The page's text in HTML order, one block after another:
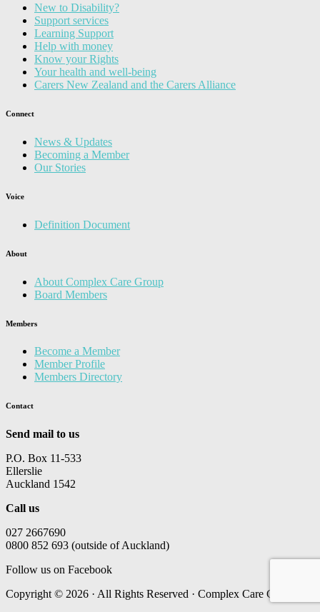
New to Disability?
Support services
Learning Support
Help with money
Know your Rights
Your health and well-being
Carers New Zealand and the Carers Alliance
Connect
News & Updates
Becoming a Member
Our Stories
Voice
Definition Document
About
About Complex Care Group
Board Members
Members
Become a Member
Member Profile
Members Directory
Contact
Send mail to us
P.O. Box 11-533
Ellerslie
Auckland 1542
Call us
027 2667690
0800 852 693 (outside of Auckland)
Follow us on Facebook
Copyright © 2026 · All Rights Reserved · Complex Care Group